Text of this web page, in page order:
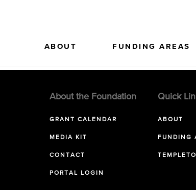
ABOUT FUNDING AREAS
About the Foundation
GRANT CALENDAR
MEDIA KIT
CONTACT
PORTAL LOGIN
Quick
ABOUT
FUNDING